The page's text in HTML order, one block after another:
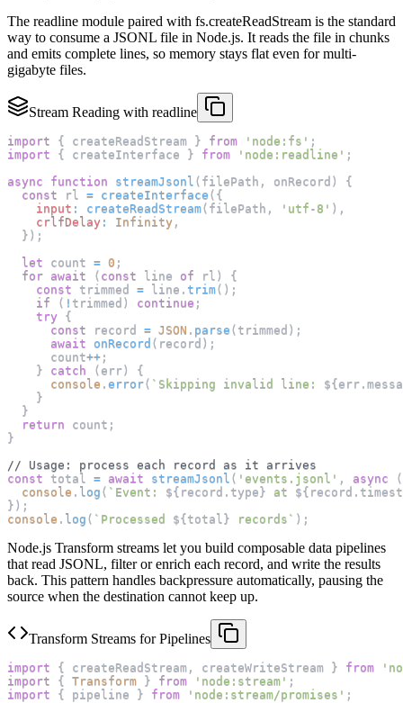
The readline module paired with fs.createReadStream is the standard
way to consume a JSONL file in Node.js. It reads the file in chunks
and emits complete lines, so memory stays flat even for multi-
gigabyte files.
Stream Reading with readline
import { createReadStream } from 'node:fs' ;
import
{ createInterface } from 'node:readline' ;
async
function streamJsonl ( filePath , onRecord )
{
const rl = createInterface ( {
input : createReadStream( filePath , 'utf-8' ) ,
crlfDelay : Infinity ,
} ) ;
let count = 0 ;
for await ( const line of rl )
{
const trimmed = line . trim( ) ;
if
( ! trimmed ) continue ;
try
{
const record = JSON . parse ( trimmed ) ;
await
onRecord ( record ) ;
      count
++ ;
}
catch ( err)
{
console . error( ` Skipping invalid line: ${err .
}
}
return count ;
}
// Usage: process each record as it arrives
const total = await streamJsonl ( 'events.jsonl' , async
(
console . log ( ` Event: ${ record . type} at ${ record .
} ) ;
console . log ( ` Processed ${total} records ` ) ;
Node.js Transform streams let you build composable data pipelines
that read JSONL, filter or enrich each record, and write the results
back. This pattern handles backpressure automatically, pausing the
source when the destination cannot keep up.
Transform Streams for Pipelines
import { createReadStream , createWriteStream } from
import
{ Transform } from 'node:stream' ;
import
{ pipeline } from 'node:stream/promises' ;